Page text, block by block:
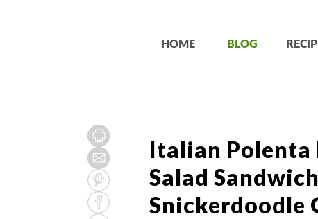
HOME BLOG
Italian Polenta
Salad
Snickerdoodle